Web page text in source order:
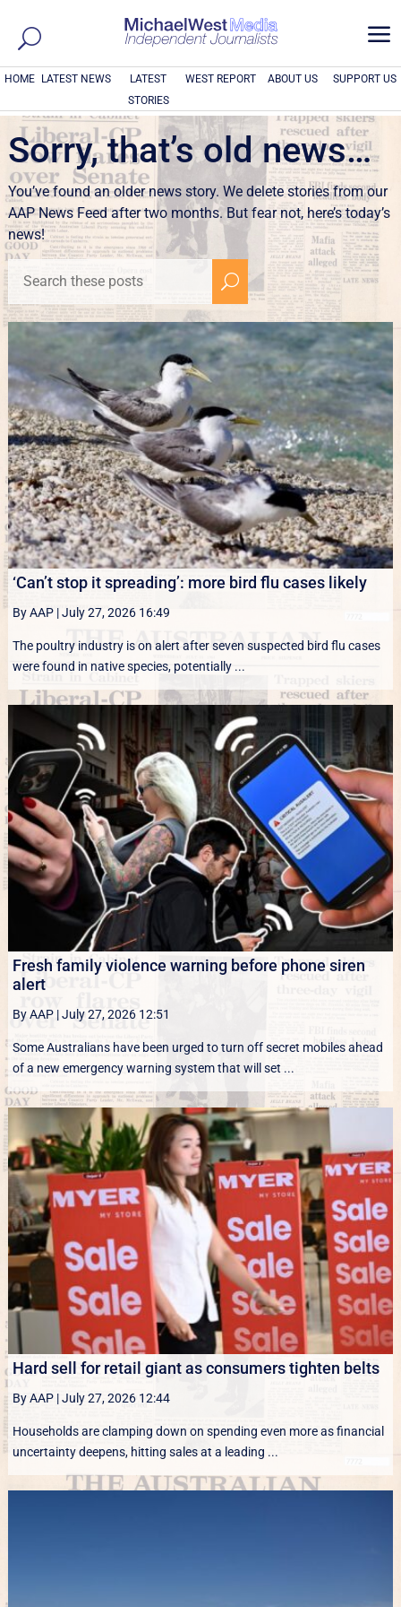
a
HOME LATEST NEWS
LATEST
STORIES
WEST REPORT ABOUT US SUPPORT US
Sorry, that’s old news…
You’ve found an older news story. We delete stories from our
AAP News Feed after two months. But fear not, here’s today’s
news!
U
‘Can’t stop it spreading’: more bird flu cases likely
By AAP|July 27, 2026 16:49
The poultry industry is on alert after seven suspected bird flu cases
were found in native species, potentially ...
Fresh family violence warning before phone siren
alert
By AAP|July 27, 2026 12:51
Some Australians have been urged to turn off secret mobiles ahead
of a new emergency warning system that will set ...
Hard sell for retail giant as consumers tighten belts
By AAP|July 27, 2026 12:44
Households are clamping down on spending even more as financial
uncertainty deepens, hitting sales at a leading ...